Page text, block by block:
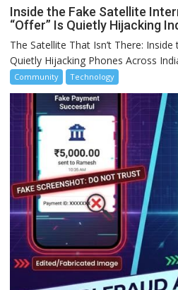
Inside the Fake Satellite
“Offer” Is Quietly Hijacking
The Satellite That Isn’t There:
Quietly Hijacking Phones Across
Community Technology